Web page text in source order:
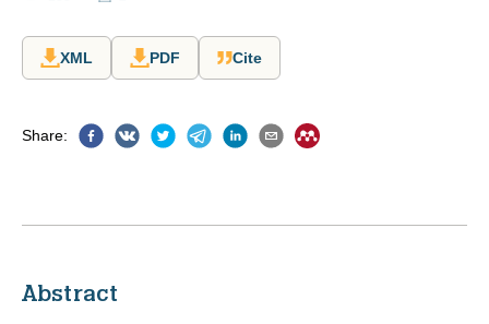
XML PDF Cite
Share:
Abstract